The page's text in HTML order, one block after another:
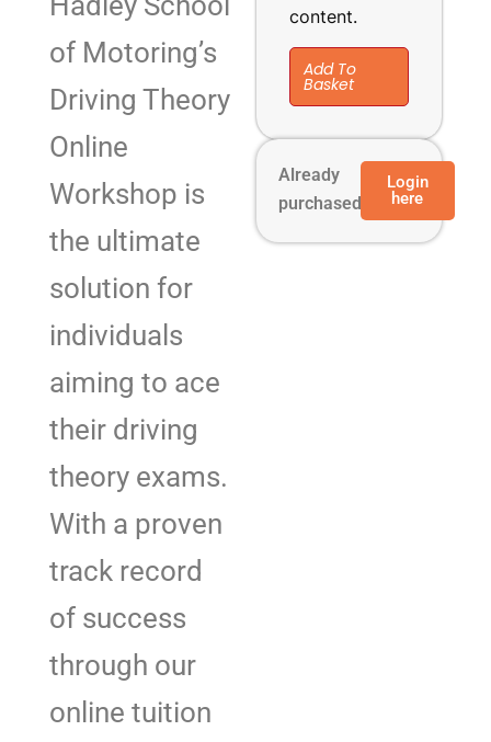
of Motoring’s
Driving Theory
Online
Workshop is
the ultimate
solution for
individuals
aiming to ace
their driving
theory exams.
With a proven
track record
of success
through our
online tuition
content.
Add To
Basket
Already
purchased?
Login
here